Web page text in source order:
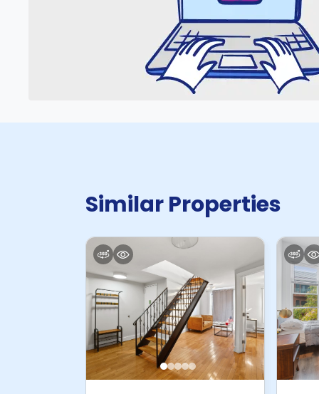
Similar Properties